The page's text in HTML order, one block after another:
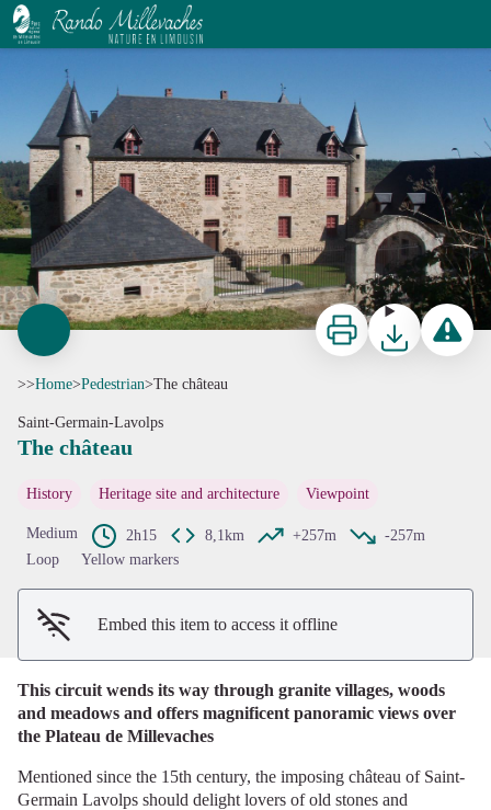
The château
G.Salat - CC HCC
View picture in full screen
Print DownloadReport a
>>Home>Pedestrian>The château
Saint-Germain-Lavolps
The château
History Heritage site and architecture Viewpoint
Medium 2h15 8,1km +257m
-257m
Loop
Yellow markers
Embed this item to access it offline
This circuit wends its way through granite villages, woods
and meadows and offers magnificent panoramic views over
the Plateau de Millevaches
Mentioned since the 15th century, the imposing château of Saint-
Germain Lavolps should delight lovers of old stones and